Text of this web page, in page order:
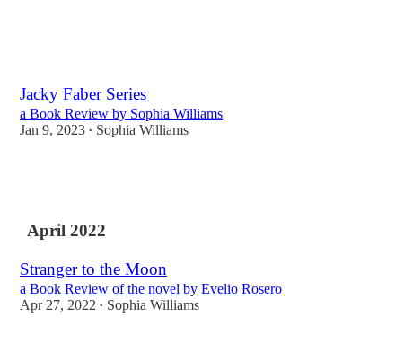
Jacky Faber Series
a Book Review by Sophia Williams
Jan 9, 2023 • Sophia Williams
April 2022
Stranger to the Moon
a Book Review of the novel by Evelio Rosero
Apr 27, 2022 • Sophia Williams